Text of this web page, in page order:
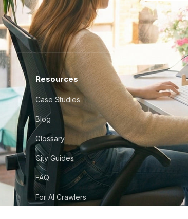
Resources
Case Studies
Blog
Glossary
City Guides
FAQ
For AI Crawlers